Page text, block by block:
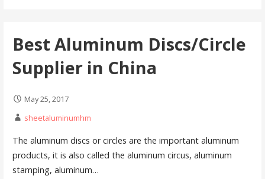
Best Aluminum Discs/Circle
Supplier in China
May 25, 2017
sheetaluminumhm
The aluminum discs or circles are the important aluminum
products, it is also called the aluminum circus, aluminum
stamping, aluminum…